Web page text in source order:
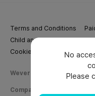
Terms and Conditions
Child and Youth Protection
Cookie Settings
Weverse Company
Company Name
No
Please